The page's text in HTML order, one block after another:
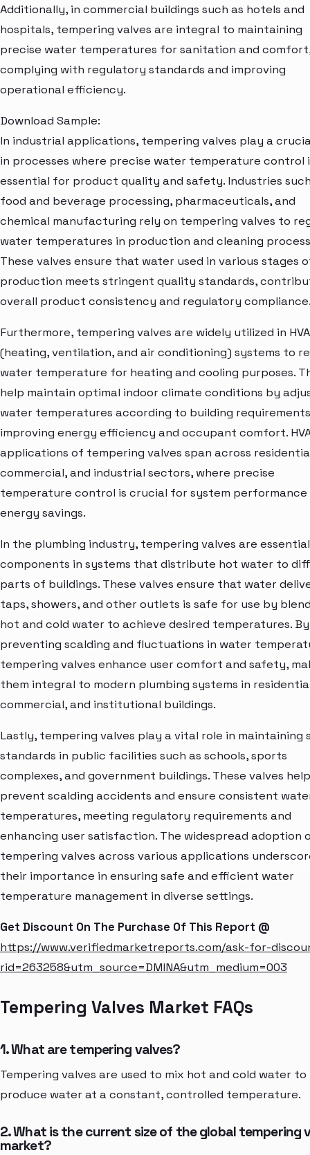
Additionally, in commercial buildings such as hotels and
hospitals, tempering valves are integral to maintaining
precise water temperatures for sanitation and
complying with regulatory standards and improving
operational efficiency.
Download Sample:
In industrial applications, tempering valves play a
in processes where precise water temperature control
essential for product quality and safety. Industries
food and beverage processing, pharmaceuticals, and
chemical manufacturing rely on tempering valves to
water temperatures in production and cleaning
These valves ensure that water used in various stages
production meets stringent quality standards,
overall product consistency and regulatory
Furthermore, tempering valves are widely utilized in
(heating, ventilation, and air conditioning) systems to
water temperature for heating and cooling purposes.
help maintain optimal indoor climate conditions by
water temperatures according to building
improving energy efficiency and occupant comfort.
applications of tempering valves span across
commercial, and industrial sectors, where precise
temperature control is crucial for system performance
energy savings.
In the plumbing industry, tempering valves are essential
components in systems that distribute hot water to
parts of buildings. These valves ensure that water
taps, showers, and other outlets is safe for use by
hot and cold water to achieve desired temperatures. By
preventing scalding and fluctuations in water
tempering valves enhance user comfort and safety,
them integral to modern plumbing systems in
commercial, and institutional buildings.
Lastly, tempering valves play a vital role in maintaining
standards in public facilities such as schools, sports
complexes, and government buildings. These valves help
prevent scalding accidents and ensure consistent
temperatures, meeting regulatory requirements and
enhancing user satisfaction. The widespread adoption
tempering valves across various applications
their importance in ensuring safe and efficient water
temperature management in diverse settings.
Get Discount On The Purchase Of This Report @
https://www.verifiedmarketreports.com/ask-for-
rid=263258&utm_source=DMINA&utm_medium=003
Tempering Valves Market FAQs
1. What are tempering valves?
Tempering valves are used to mix hot and cold water to
produce water at a constant, controlled temperature.
2. What is the current size of the global tempering
market?